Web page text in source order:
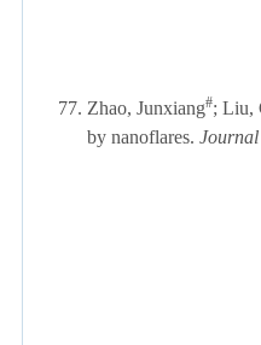
77. Zhao, Junxiang#; Liu,
by nanoflares. Journal